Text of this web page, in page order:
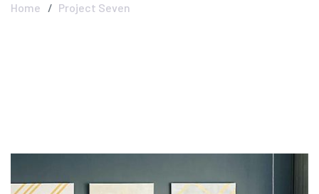
Home Project Seven